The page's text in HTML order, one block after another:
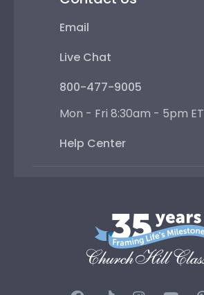
Email
Live Chat
800-477-9005
Mon - Fri 8:30am - 5pm ET
Help Center